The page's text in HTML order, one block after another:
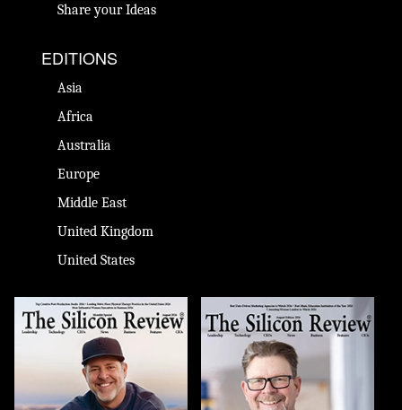
Share your Ideas
EDITIONS
Asia
Africa
Australia
Europe
Middle East
United Kingdom
United States